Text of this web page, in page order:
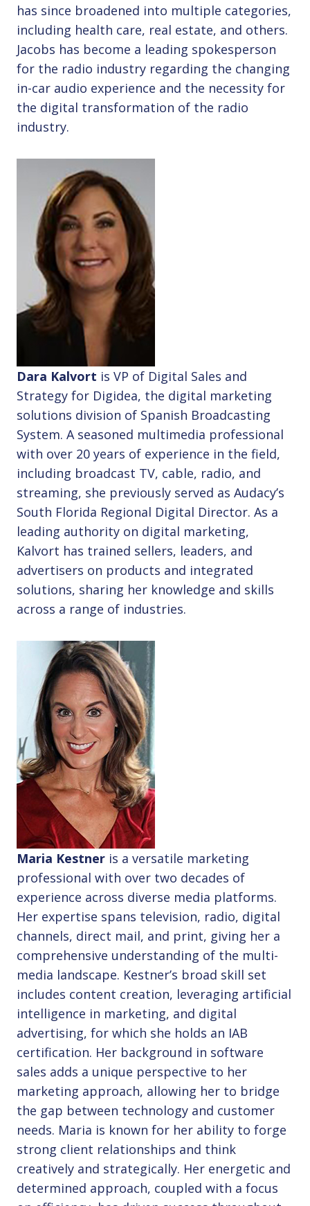
has since broadened into multiple categories,
including health care, real estate, and others.
Jacobs has become a leading spokesperson
for the radio industry regarding the changing
in-car audio experience and the necessity for
the digital transformation of the radio
industry.
Dara Kalvort is VP of Digital Sales and
Strategy for Digidea, the digital marketing
solutions division of Spanish Broadcasting
System. A seasoned multimedia professional
with over 20 years of experience in the field,
including broadcast TV, cable, radio, and
streaming, she previously served as Audacy’s
South Florida Regional Digital Director. As a
leading authority on digital marketing,
Kalvort has trained sellers, leaders, and
advertisers on products and integrated
solutions, sharing her knowledge and skills
across a range of industries.
Maria Kestner is a versatile marketing
professional with over two decades of
experience across diverse media platforms.
Her expertise spans television, radio, digital
channels, direct mail, and print, giving her a
comprehensive understanding of the multi-
media landscape. Kestner’s broad skill set
includes content creation, leveraging artificial
intelligence in marketing, and digital
advertising, for which she holds an IAB
certification. Her background in software
sales adds a unique perspective to her
marketing approach, allowing her to bridge
the gap between technology and customer
needs. Maria is known for her ability to forge
strong client relationships and think
creatively and strategically. Her energetic and
determined approach, coupled with a focus